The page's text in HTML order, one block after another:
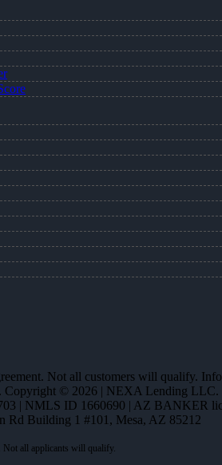
Not all customers will qualify.
Copyright © 2026 | NEXA Lending LLC.
| NMLS ID 1660690 | AZ BANKER
Rd Building 1 #101, Mesa, AZ 85212